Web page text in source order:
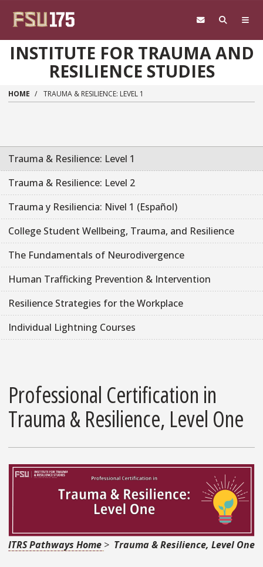
INSTITUTE FOR TRAUMA AND
RESILIENCE STUDIES
HOME TRAUMA & RESILIENCE: LEVEL 1
Trauma & Resilience: Level 1
Trauma & Resilience: Level 2
Trauma y Resiliencia: Nivel 1 (Español)
College Student Wellbeing, Trauma, and Resilience
The Fundamentals of Neurodivergence
Human Trafficking Prevention & Intervention
Resilience Strategies for the Workplace
Individual Lightning Courses
Professional Certification in
Trauma & Resilience, Level One
ITRS Pathways Home > Trauma & Resilience, Level One